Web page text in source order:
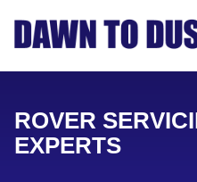
ROVER
EXPERTS